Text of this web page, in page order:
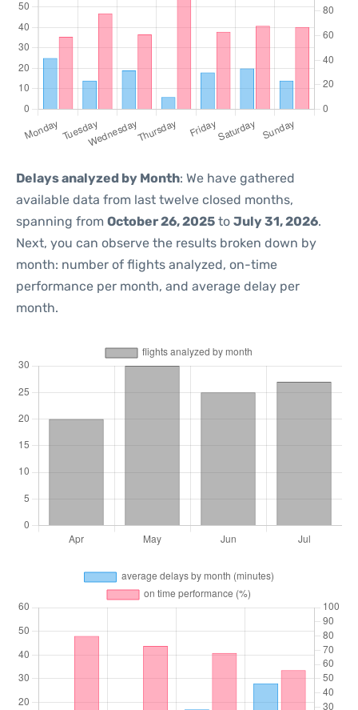
Delays analyzed by Month: We have gathered
available data from last twelve closed months,
spanning from October 26, 2025 to July 31, 2026.
Next, you can observe the results broken down by
month: number of flights analyzed, on-time
performance per month, and average delay per
month.